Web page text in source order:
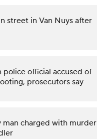
street in Van Nuys after
police official accused of
prosecutors say
man charged with murder